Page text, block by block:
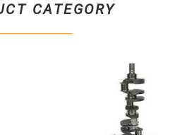
CATEGORY